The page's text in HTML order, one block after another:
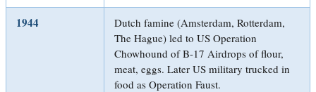
1944
Dutch famine (Amsterdam, Rotterdam,
The Hague) led to US Operation
Chowhound of B-17 Airdrops of flour,
meat, eggs. Later US military trucked in
food as Operation Faust.